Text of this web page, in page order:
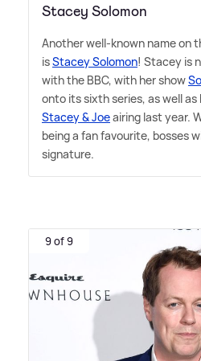
Stacey Solomon
Another well-known name on
isStacey Solomon! Stacey is
with the BBC, with her show
onto its sixth series, as well
Stacey&Joeairing last year.
being a fan favourite, bosses
signature.
9 of 9